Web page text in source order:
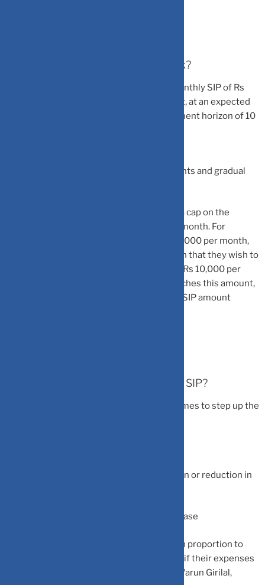
How does SIP step-up strategy work?
For example, if an investor starts with a monthly SIP of Rs
5000 with an annual step-up of 10 per cent, at an expected
rate of return of 12 per cent and an investment horizon of 10
That is the impact of systematic investments and gradual
According to Tanvi, investors can also put a cap on the
maximum amount they wish to invest per month. For
instance, if an investor’s current SIP is Rs 5000 per month,
then they can define in the step-up SIP plan that they wish to
step up the monthly investments in SIP to Rs 10,000 per
month. So, as soon as the step-up plan reaches this amount,
it stops adding any further and the normal SIP amount
When is the right time to step up the SIP?
According to experts, these are the best times to step up the
-When there is an increase in compensation or reduction in
-When markets are going through a bad phase
“Increasing your monthly SIP installment in proportion to
investors’ income boost is wise, especially if their expenses
are yet to increase correspondingly,” said Varun Girilal,